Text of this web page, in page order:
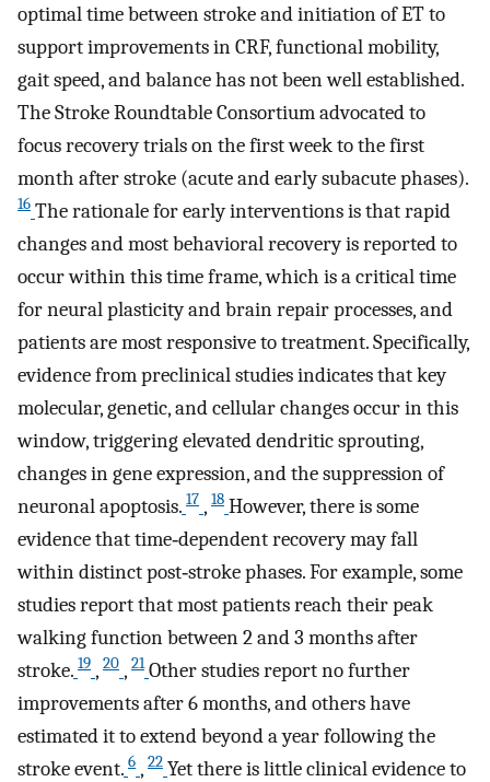
optimal time between stroke and initiation of ET to
support improvements in CRF, functional mobility,
gait speed, and balance has not been well established.
The Stroke Roundtable Consortium advocated to
focus recovery trials on the first week to the first
month after stroke (acute and early subacute phases).
16 The rationale for early interventions is that rapid
changes and most behavioral recovery is reported to
occur within this time frame, which is a critical time
for neural plasticity and brain repair processes, and
patients are most responsive to treatment. Specifically,
evidence from preclinical studies indicates that key
molecular, genetic, and cellular changes occur in this
window, triggering elevated dendritic sprouting,
changes in gene expression, and the suppression of
neuronal apoptosis. 17 , 18 However, there is some
evidence that time‐dependent recovery may fall
within distinct post‐stroke phases. For example, some
studies report that most patients reach their peak
walking function between 2 and 3 months after
stroke. 19 , 20 , 21 Other studies report no further
improvements after 6 months, and others have
estimated it to extend beyond a year following the
stroke event. 6 , 22 Yet there is little clinical evidence to